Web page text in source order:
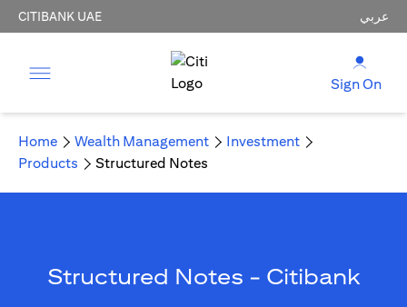
CITIBANK UAE عربي
Sign On
Home Wealth Management
Investment
Products
Structured Notes
Structured Notes - Citibank